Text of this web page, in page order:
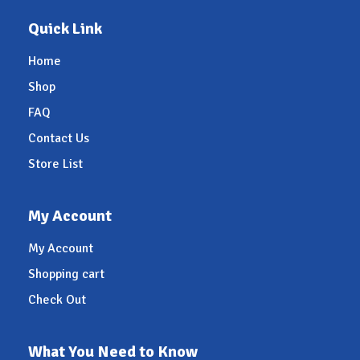
Quick Link
Home
Shop
FAQ
Contact Us
Store List
My Account
My Account
Shopping cart
Check Out
What You Need to Know